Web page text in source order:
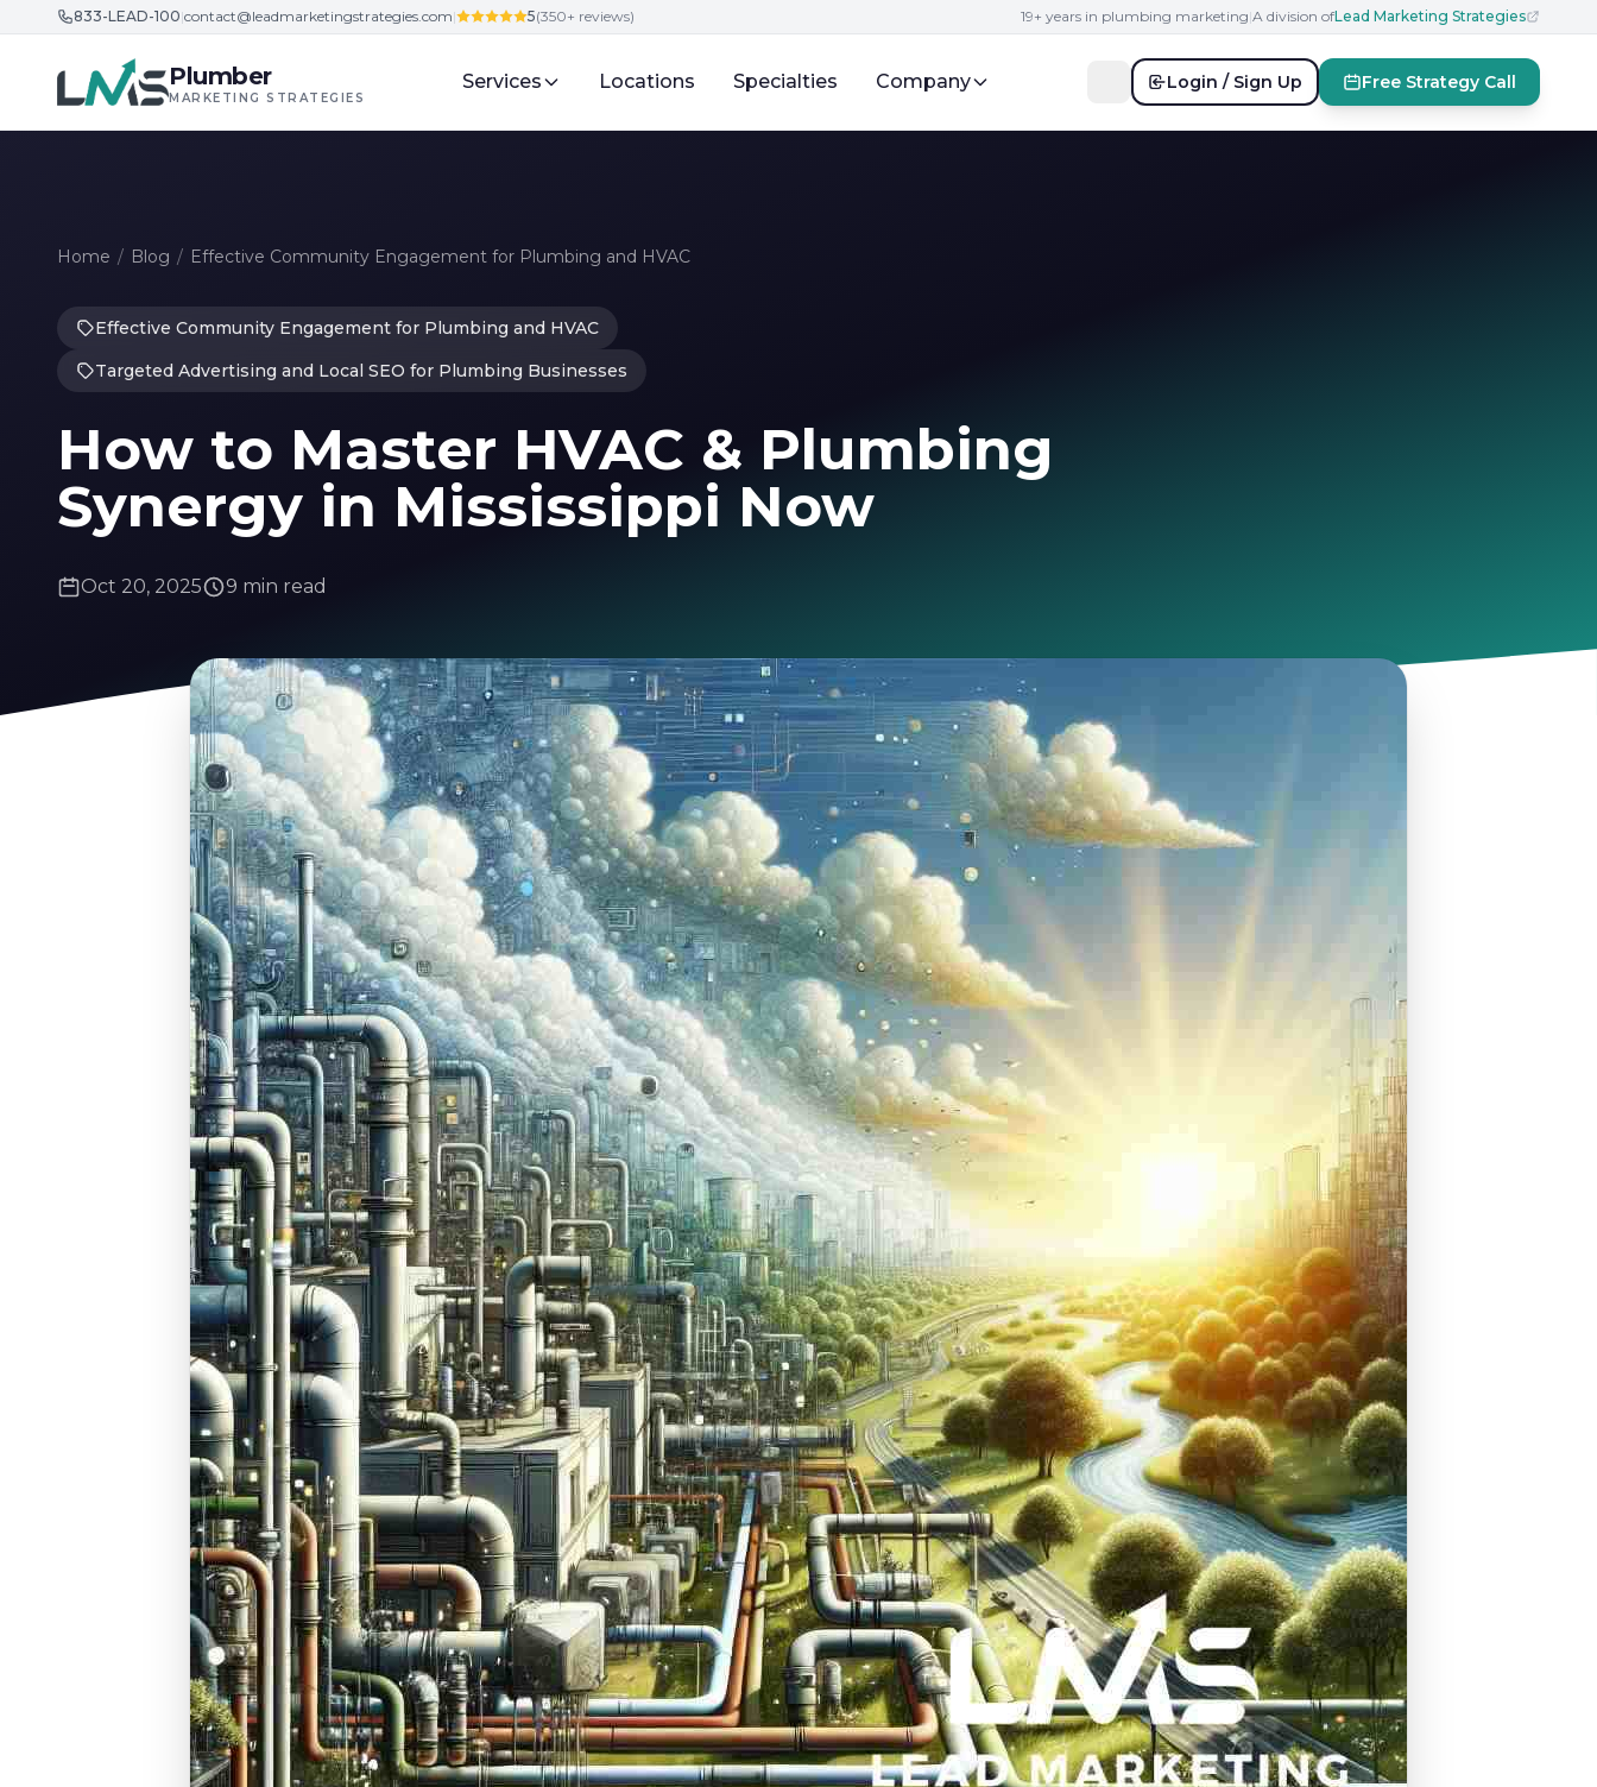
Skip to content
833-LEAD-100|contact@leadmarketingstrategies.com| 5(350+ reviews) 19+ years in plumbing marketing|A division ofLead Marketing Strategies
Plumber
MARKETING STRATEGIES
Services Locations Specialties Company Login / Sign Up Free Strategy Call
Home / Blog / Effective Community Engagement for Plumbing and HVAC
Effective Community Engagement for Plumbing and HVAC
Targeted Advertising and Local SEO for Plumbing Businesses
How to Master HVAC & Plumbing
Synergy in Mississippi Now
Oct 20, 2025 9 min read